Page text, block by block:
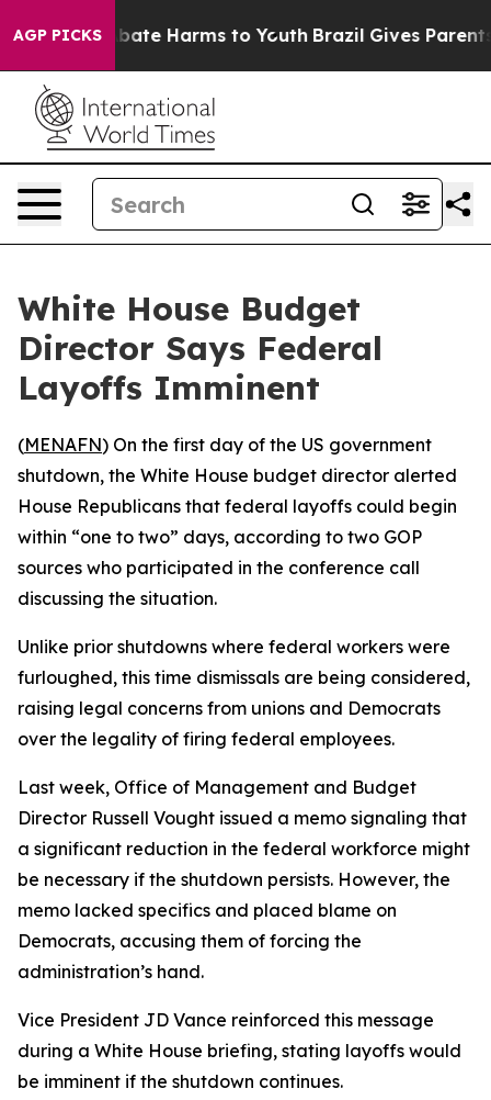
AGP PICKSto Abate Harms to Youth Brazil Gives Parents
White House Budget
Director Says Federal
Layoffs Imminent
(MENAFN) On the first day of the US government
shutdown, the White House budget director alerted
House Republicans that federal layoffs could begin
within “one to two” days, according to two GOP
sources who participated in the conference call
discussing the situation.
Unlike prior shutdowns where federal workers were
furloughed, this time dismissals are being considered,
raising legal concerns from unions and Democrats
over the legality of firing federal employees.
Last week, Office of Management and Budget
Director Russell Vought issued a memo signaling that
a significant reduction in the federal workforce might
be necessary if the shutdown persists. However, the
memo lacked specifics and placed blame on
Democrats, accusing them of forcing the
administration’s hand.
Vice President JD Vance reinforced this message
during a White House briefing, stating layoffs would
be imminent if the shutdown continues.